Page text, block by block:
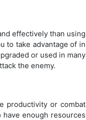
effectively than using
to take advantage of in
or used in many
the enemy.
productivity or combat
enough resources